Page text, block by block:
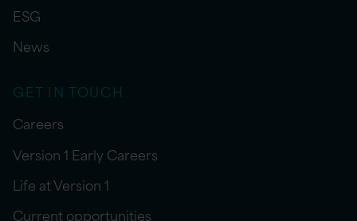
ESG
News
GET IN TOUCH
Careers
Version 1 Early Careers
Life at Version 1
Current opportunities